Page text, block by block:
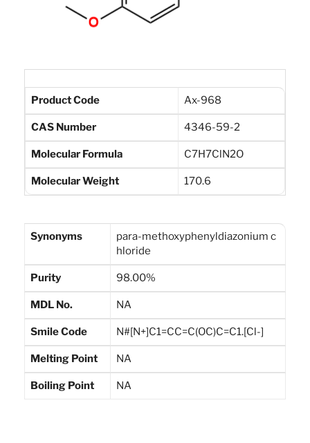
Product Code Ax-968
CAS Number 4346-59-2
Molecular Formula C7H7ClN2O
Molecular Weight 170.6
Synonyms
para-methoxyphenyldiazonium c
hloride
Purity 98.00%
MDL No. NA
Smile Code N#[N+]C1=CC=C(OC)C=C1.[Cl-]
Melting Point NA
Boiling Point NA